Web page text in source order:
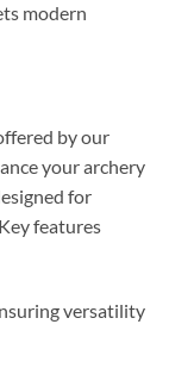
modern
by our
your archery
for
features
versatility